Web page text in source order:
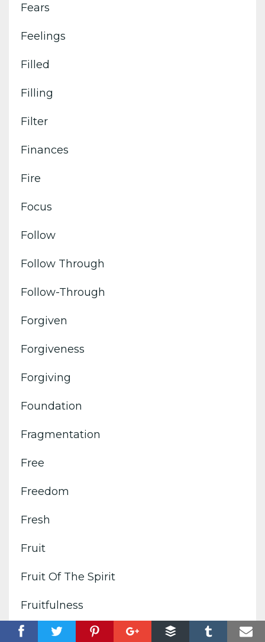
Fears
Feelings
Filled
Filling
Filter
Finances
Fire
Focus
Follow
Follow Through
Follow-Through
Forgiven
Forgiveness
Forgiving
Foundation
Fragmentation
Free
Freedom
Fresh
Fruit
Fruit Of The Spirit
Fruitfulness
Fulfillment